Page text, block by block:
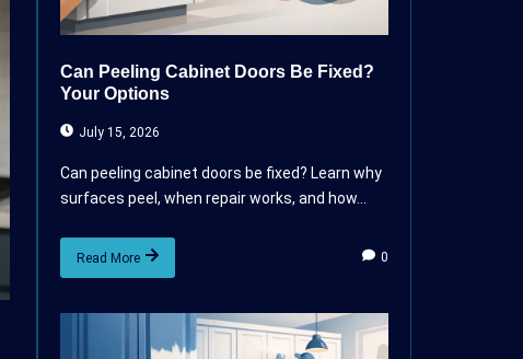
Can Peeling Cabinet Doors Be Fixed?
Your Options
July 15, 2026
Can peeling cabinet doors be fixed? Learn why
surfaces peel, when repair works, and how...
Read More 0